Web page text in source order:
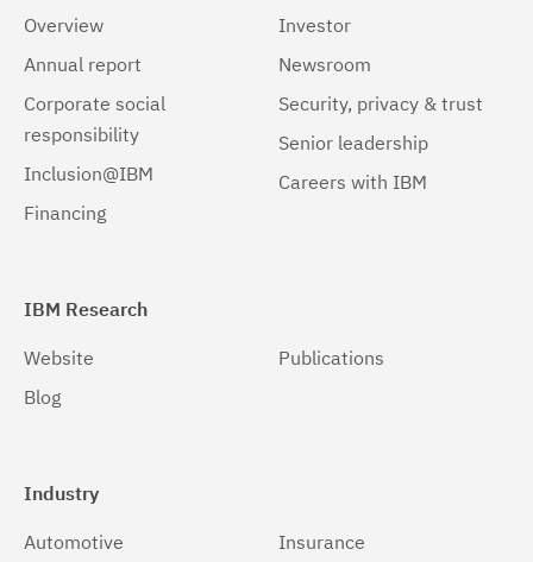
Overview
Annual report
Corporate social
responsibility
Inclusion@IBM
Financing
Investor
Newsroom
Security, privacy & trust
Senior leadership
Careers with IBM
IBM Research
Website
Blog
Publications
Industry
Automotive
Insurance